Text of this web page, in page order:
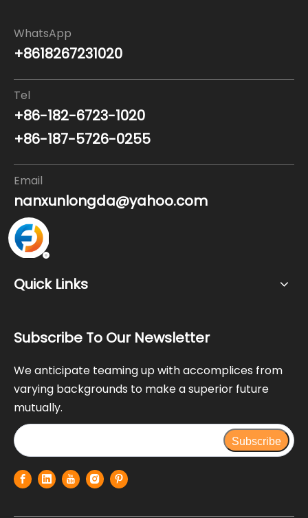
WhatsApp
+8618267231020
Tel
+86-182-6723-1020
+86-187-5726-0255
Email
nanxunlongda@yahoo.com
Quick Links
Subscribe To Our Newsletter
We anticipate teaming up with accomplices from
varying backgrounds to make a superior future
mutually.
Subscribe